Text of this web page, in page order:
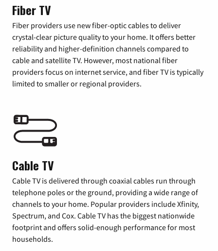
Fiber TV
Fiber providers use new fiber-optic cables to deliver
crystal-clear picture quality to your home. It offers better
reliability and higher-definition channels compared to
cable and satellite TV. However, most national fiber
providers focus on internet service, and fiber TV is typically
limited to smaller or regional providers.
Cable TV
Cable TV is delivered through coaxial cables run through
telephone poles or the ground, providing a wide range of
channels to your home. Popular providers include Xfinity,
Spectrum, and Cox. Cable TV has the biggest nationwide
footprint and offers solid-enough performance for most
households.